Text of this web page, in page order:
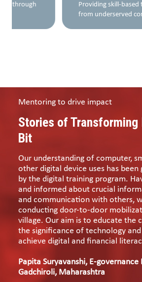
Providing skill-based training for
from underserved communities
Mentoring to drive impact
Stories of Transforming
Bit
Our understanding of computer,
other digital device uses has been
by the digital training program.
and informed about crucial
and communication with others,
conducting door-to-door
village. Our aim is to educate the
the significance of technology
achieve digital and financial
Papita Suryavanshi, E-
Gadchiroli, Maharashtra